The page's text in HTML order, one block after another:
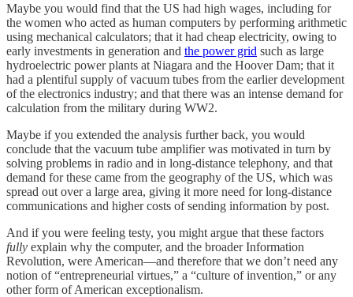
Maybe you would find that the US had high wages, including for
the women who acted as human computers by performing arithmetic
using mechanical calculators; that it had cheap electricity, owing to
early investments in generation and the power grid such as large
hydroelectric power plants at Niagara and the Hoover Dam; that it
had a plentiful supply of vacuum tubes from the earlier development
of the electronics industry; and that there was an intense demand for
calculation from the military during WW2.
Maybe if you extended the analysis further back, you would
conclude that the vacuum tube amplifier was motivated in turn by
solving problems in radio and in long-distance telephony, and that
demand for these came from the geography of the US, which was
spread out over a large area, giving it more need for long-distance
communications and higher costs of sending information by post.
And if you were feeling testy, you might argue that these factors
fully explain why the computer, and the broader Information
Revolution, were American—and therefore that we don’t need any
notion of “entrepreneurial virtues,” a “culture of invention,” or any
other form of American exceptionalism.